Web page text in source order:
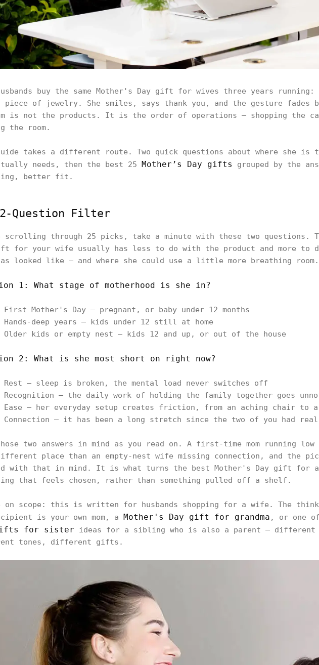
buy the same Mother's Day gift for wives three years
of jewelry. She smiles, says thank you, and the gesture fades
is not the products. It is the order of operations — shopping the
the room.
takes a different route. Two quick questions about where she is
needs, then the best 25
Mother’s Day gifts
grouped by the
better fit.
Question Filter
scrolling through 25 picks, take a minute with these two questions.
for your wife usually has less to do with the product and more to
looked like — and where she could use a little more breathing room.
1: What stage of motherhood is she in?
First Mother's Day — pregnant, or baby under 12 months
Hands-deep years — kids under 12 still at home
Older kids or empty nest — kids 12 and up, or out of the house
2: What is she most short on right now?
Rest — sleep is broken, the mental load never switches off
Recognition — the daily work of holding the family together goes
Ease — her everyday setup creates friction, from an aching chair to
Connection — it has been a long stretch since the two of you had
two answers in mind as you read on. A first-time mom running
place than an empty-nest wife missing connection, and the
with that in mind. It is what turns the best Mother's Day gift for
that feels chosen, rather than something pulled off a shelf.
on scope: this is written for husbands shopping for a wife. The
is your own mom, a
Mother's Day gift for grandma , or one
for sister ideas for a sibling who is also a parent — different
tones, different gifts.